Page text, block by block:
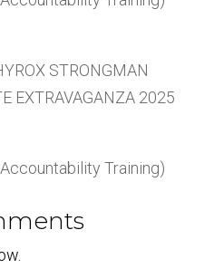
STRONGMAN
EXTRAVAGANZA 2025
Accountability Training)